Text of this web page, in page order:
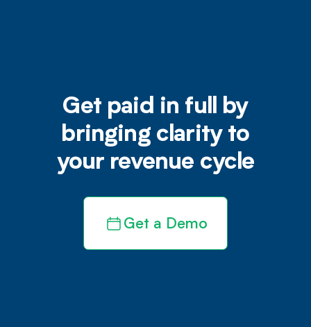
Get paid in full by
bringing clarity to
your revenue cycle
Get a Demo